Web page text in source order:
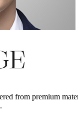
from premium